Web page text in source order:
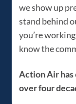
we show up
stand behind
you’re
know the
Action Air has
over four